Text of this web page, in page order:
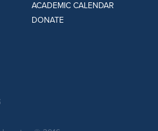
ACADEMIC CALENDAR
DONATE